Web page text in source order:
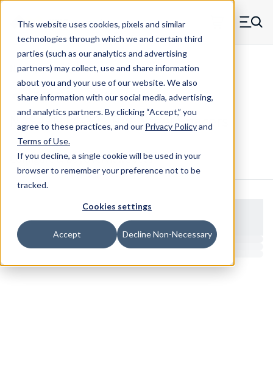
This website uses cookies, pixels and similar
technologies through which we and certain third
parties (such as our analytics and advertising
partners) may collect, use and share information
about you and your use of our website. We also
share information with our social media, advertising,
and analytics partners.By clicking “Accept,” you
agree to these practices, and our Privacy Policyand
Terms of Use.
If you decline, a single cookie will be used in your
browser to remember your preference not to be
tracked.
Cookies settings
Accept Decline Non-Necessary
Skip to main content
MW Components (Navigate home) Menu
NAS Spacers NAS43
NAS43HT4-32 - RAF Steel Spacers
Configure & BuyOverviewSpecs